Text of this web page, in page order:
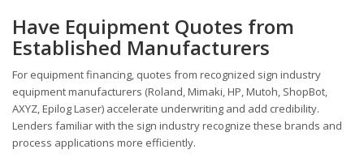
Have Equipment Quotes from
Established Manufacturers
For equipment financing, quotes from recognized sign industry
equipment manufacturers (Roland, Mimaki, HP, Mutoh, ShopBot,
AXYZ, Epilog Laser) accelerate underwriting and add credibility.
Lenders familiar with the sign industry recognize these brands and
process applications more efficiently.